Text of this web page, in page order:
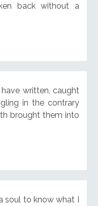
back without a
written, caught
in the contrary
brought them into
soul to know what I